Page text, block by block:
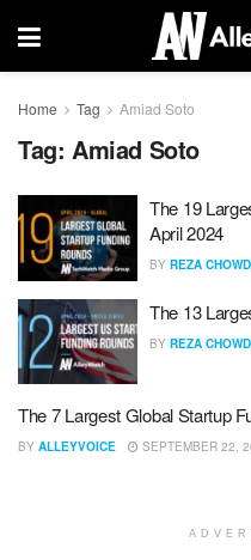
Home Tag Amiad Soto
Tag: Amiad Soto
The 19
April 2024
BY REZA
The 13
BY REZA
The 7 Largest Global Startup
BY ALLEYVOICE SEPTEMBER 22,